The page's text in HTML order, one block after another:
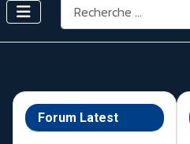
Forum Latest